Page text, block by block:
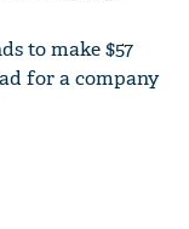
to make $57
for a company